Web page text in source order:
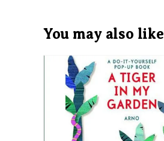
You may also like